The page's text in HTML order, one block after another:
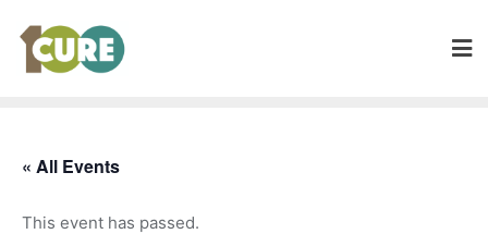
« All Events
This event has passed.